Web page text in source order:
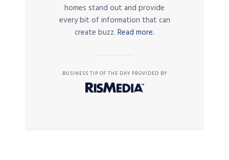
homes stand out and provide
every bit of information that can
create buzz. Read more.
BUSINESS TIP OF THE DAY PROVIDED BY